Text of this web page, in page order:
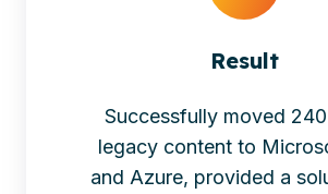
Result
Successfully moved
legacy content to
and Azure, provided a